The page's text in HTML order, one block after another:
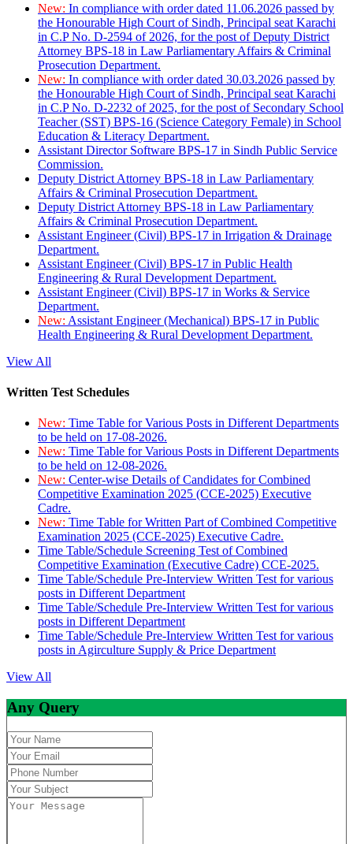
New: In compliance with order dated 11.06.2026 passed by
the Honourable High Court of Sindh, Principal seat Karachi
in C.P No. D-2594 of 2026, for the post of Deputy District
Attorney BPS-18 in Law Parliamentary Affairs & Criminal
Prosecution Department.
New: In compliance with order dated 30.03.2026 passed by
the Honourable High Court of Sindh, Principal seat Karachi
in C.P No. D-2232 of 2025, for the post of Secondary School
Teacher (SST) BPS-16 (Science Category Female) in School
Education & Literacy Department.
Assistant Director Software BPS-17 in Sindh Public Service
Commission.
Deputy District Attorney BPS-18 in Law Parliamentary
Affairs & Criminal Prosecution Department.
Deputy District Attorney BPS-18 in Law Parliamentary
Affairs & Criminal Prosecution Department.
Assistant Engineer (Civil) BPS-17 in Irrigation & Drainage
Department.
Assistant Engineer (Civil) BPS-17 in Public Health
Engineering & Rural Development Department.
Assistant Engineer (Civil) BPS-17 in Works & Service
Department.
New: Assistant Engineer (Mechanical) BPS-17 in Public
Health Engineering & Rural Development Department.
View All
Written Test Schedules
New: Time Table for Various Posts in Different Departments
to be held on 17-08-2026.
New: Time Table for Various Posts in Different Departments
to be held on 12-08-2026.
New: Center-wise Details of Candidates for Combined
Competitive Examination 2025 (CCE-2025) Executive
Cadre.
New: Time Table for Written Part of Combined Competitive
Examination 2025 (CCE-2025) Executive Cadre.
Time Table/Schedule Screening Test of Combined
Competitive Examination (Executive Cadre) CCE-2025.
Time Table/Schedule Pre-Interview Written Test for various
posts in Different Department
Time Table/Schedule Pre-Interview Written Test for various
posts in Different Department
Time Table/Schedule Pre-Interview Written Test for various
posts in Agirculture Supply & Price Department
View All
Any Query